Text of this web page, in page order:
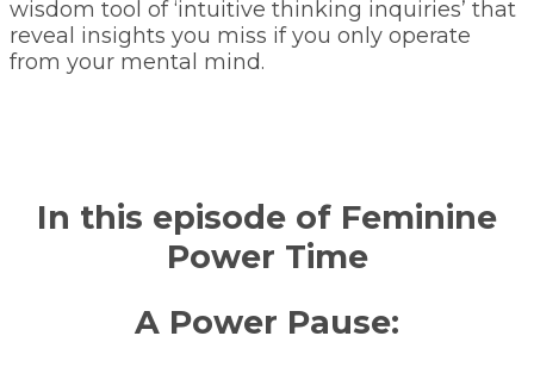
wisdom tool of ‘intuitive thinking inquiries’ that
reveal insights you miss if you only operate
from your mental mind.
In this episode of Feminine
Power Time
A Power Pause: